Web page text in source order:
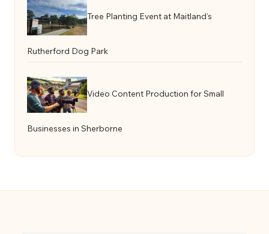
Tree Planting Event at Maitland’s
Rutherford Dog Park
Video Content Production for Small
Businesses in Sherborne